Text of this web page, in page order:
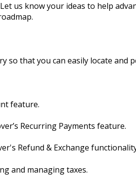
us know your ideas to help
so that you can easily locate and
feature.
Recurring Payments feature.
Refund & Exchange
and managing taxes.